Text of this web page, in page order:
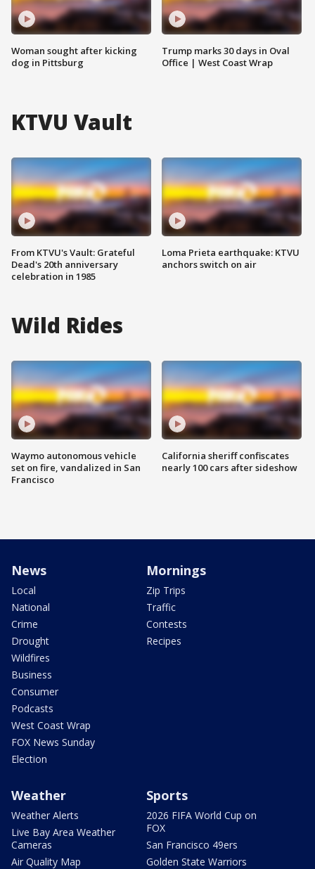
Woman sought after kicking
dog in Pittsburg
Trump marks 30 days in Oval
Office | West Coast Wrap
KTVU Vault
From KTVU's Vault: Grateful
Dead's 20th anniversary
celebration in 1985
Loma Prieta earthquake: KTVU
anchors switch on air
Wild Rides
Waymo autonomous vehicle
set on fire, vandalized in San
Francisco
California sheriff confiscates
nearly 100 cars after sideshow
News
Local
National
Crime
Drought
Wildfires
Business
Consumer
Podcasts
West Coast Wrap
FOX News Sunday
Election
Mornings
Zip Trips
Traffic
Contests
Recipes
Weather
Weather Alerts
Live Bay Area Weather
Cameras
Air Quality Map
Sports
2026 FIFA World Cup on
FOX
San Francisco 49ers
Golden State Warriors